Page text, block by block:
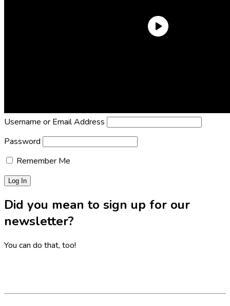
Username or Email Address
Password
Remember Me
Did you mean to sign up for our
newsletter?
You can do that, too!